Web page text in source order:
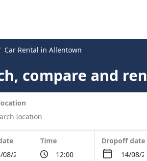
Car Rental in Allentown
compare and
Time Dropoff date